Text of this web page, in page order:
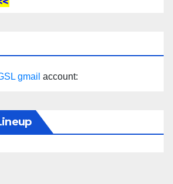
gmail account: